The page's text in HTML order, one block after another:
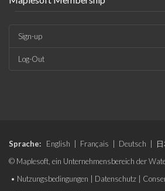
Sign-up
Log-Out
Sprache: English Français Deutsch
© Maplesoft, ein Unternehmensbereich der
• Nutzungsbedingungen Datenschutz